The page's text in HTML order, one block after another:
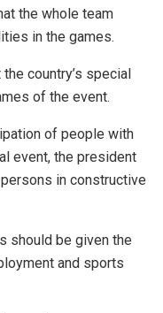
the whole team
in the games.
country’s special
of the event.
of people with
event, the president
in constructive
should be given the
and sports